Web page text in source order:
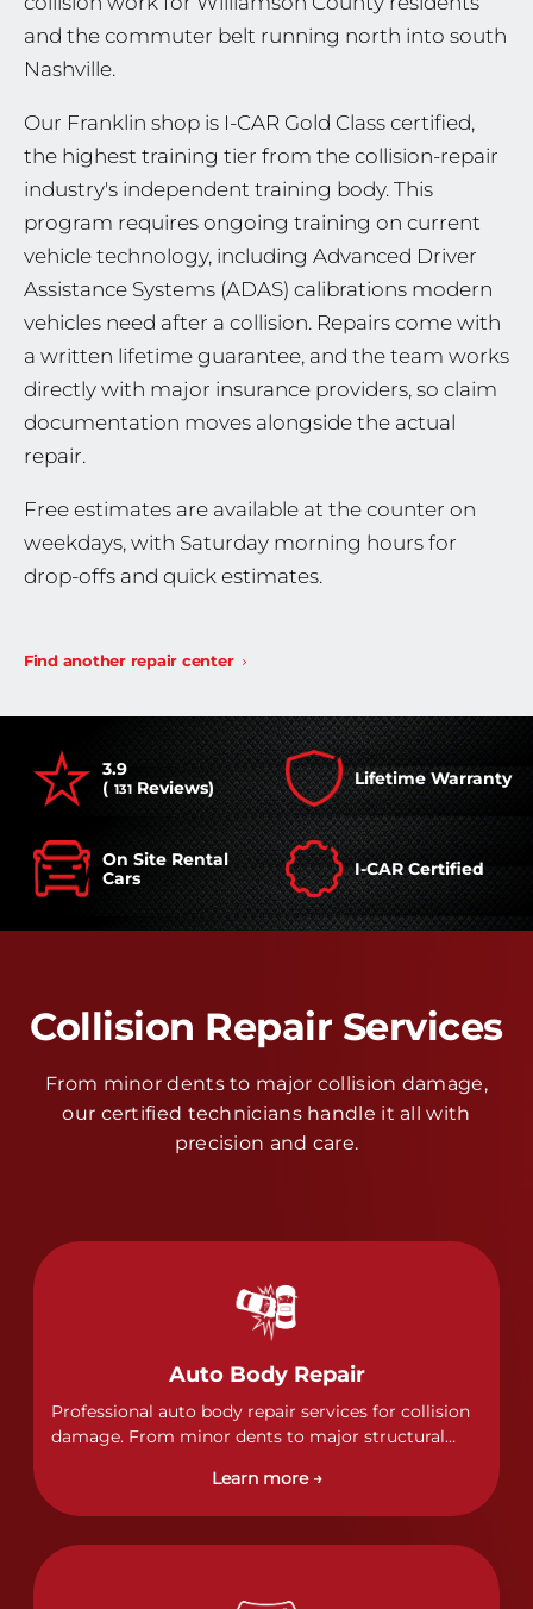
and the commuter belt running north into south
Nashville.
Our Franklin shop is I-CAR Gold Class certified,
the highest training tier from the collision-repair
industry's independent training body. This
program requires ongoing training on current
vehicle technology, including Advanced Driver
Assistance Systems (ADAS) calibrations modern
vehicles need after a collision. Repairs come with
a written lifetime guarantee, and the team works
directly with major insurance providers, so claim
documentation moves alongside the actual
repair.
Free estimates are available at the counter on
weekdays, with Saturday morning hours for
drop-offs and quick estimates.
Find another repair center
3.9
( 131 Reviews) Lifetime Warranty
On Site Rental
Cars
I-CAR Certified
Collision Repair Services
From minor dents to major collision damage,
our certified technicians handle it all with
precision and care.
Auto Body Repair
Professional auto body repair services for collision
damage. From minor dents to major structural
of collision repairs with precision and care.
Learn more →